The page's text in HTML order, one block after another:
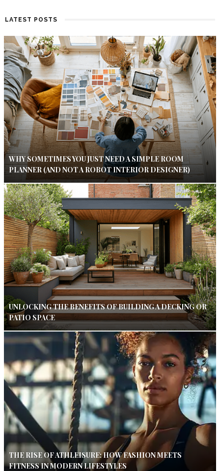
LATEST POSTS
WHY SOMETIMES YOU JUST NEED A SIMPLE ROOM
PLANNER (AND NOT A ROBOT INTERIOR DESIGNER)
UNLOCKING THE BENEFITS OF BUILDING A DECKING OR
PATIO SPACE
THE RISE OF ATHLEISURE: HOW FASHION MEETS
FITNESS IN MODERN LIFESTYLES